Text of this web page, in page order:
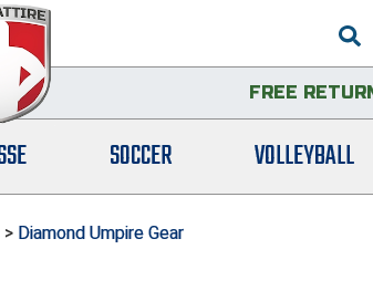
FREE
SOCCER VOLLEYBALL
> Diamond Umpire Gear